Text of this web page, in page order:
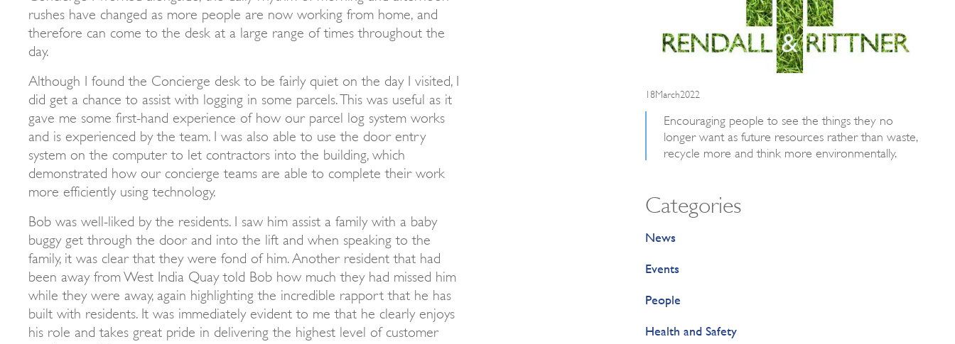
rushes have changed as more people are now working from home, and
therefore can come to the desk at a large range of times throughout the
day.
Although I found the Concierge desk to be fairly quiet on the day I visited, I
did get a chance to assist with logging in some parcels. This was useful as it
gave me some first-hand experience of how our parcel log system works
and is experienced by the team. I was also able to use the door entry
system on the computer to let contractors into the building, which
demonstrated how our concierge teams are able to complete their work
more efficiently using technology.
Bob was well-liked by the residents. I saw him assist a family with a baby
buggy get through the door and into the lift and when speaking to the
family, it was clear that they were fond of him. Another resident that had
been away from West India Quay told Bob how much they had missed him
while they were away, again highlighting the incredible rapport that he has
built with residents. It was immediately evident to me that he clearly enjoys
his role and takes great pride in delivering the highest level of customer
18March2022
Encouraging people to see the things they no
longer want as future resources rather than waste,
recycle more and think more environmentally.
Categories
News
Events
People
Health and Safety